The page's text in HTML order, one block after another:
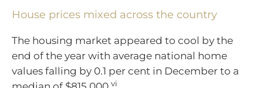
House prices mixed across the country
The housing market appeared to cool by the
end of the year with average national home
values falling by 0.1 per cent in December to a
vi